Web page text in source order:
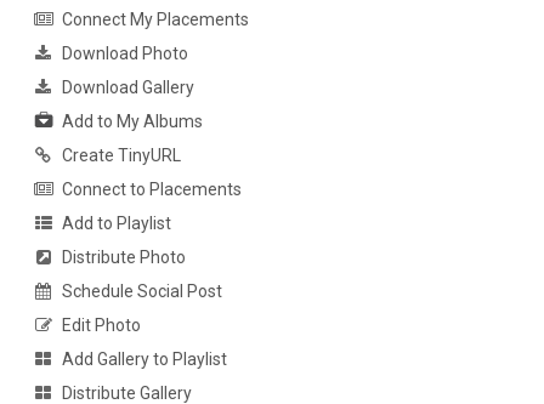
Connect My Placements
Download Photo
Download Gallery
Add to My Albums
Create TinyURL
Connect to Placements
Add to Playlist
Distribute Photo
Schedule Social Post
Edit Photo
Add Gallery to Playlist
Distribute Gallery